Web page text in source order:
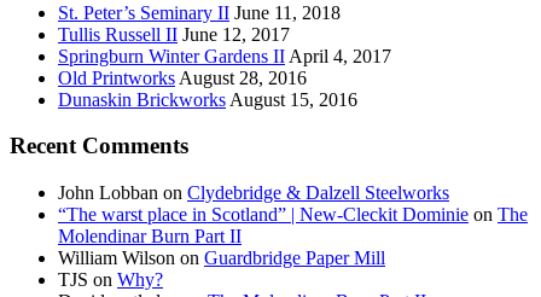
St. Peter’s Seminary II June 11, 2018
Tullis Russell II June 12, 2017
Springburn Winter Gardens II April 4, 2017
Old Printworks August 28, 2016
Dunaskin Brickworks August 15, 2016
Recent Comments
John Lobban on Clydebridge & Dalzell Steelworks
“The warst place in Scotland” | New-Cleckit Dominie on The
Molendinar Burn Part II
William Wilson on Guardbridge Paper Mill
TJS on Why?